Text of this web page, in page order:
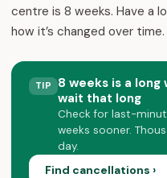
centre is 8 weeks. Have a
how it’s changed over time.
TIP
8 weeks is a
wait that long
Check for last-
weeks sooner.
day.
Find cancellations ›